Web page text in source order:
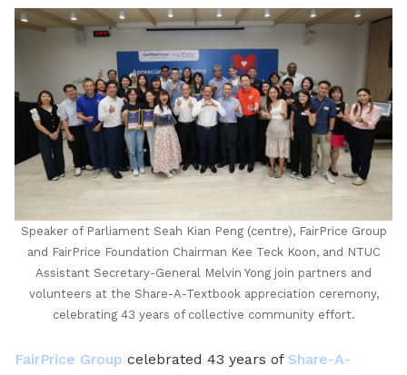
LinkedIn
Speaker of Parliament Seah Kian Peng (centre), FairPrice Group
and FairPrice Foundation Chairman Kee Teck Koon, and NTUC
Assistant Secretary-General Melvin Yong join partners and
volunteers at the Share-A-Textbook appreciation ceremony,
celebrating 43 years of collective community effort.
FairPrice Group celebrated 43 years of Share-A-